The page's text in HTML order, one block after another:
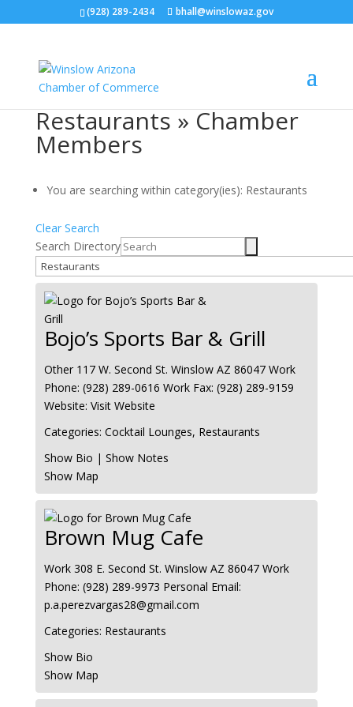
(928) 289-2434 bhall@winslowaz.gov
Restaurants » Chamber
Members
You are searching within category(ies): Restaurants
Clear Search
Search Directory
Bojo’s Sports Bar & Grill
Other 117 W. Second St. Winslow AZ 86047 Work
Phone: (928) 289-0616 Work Fax: (928) 289-9159
Website: Visit Website
Categories: Cocktail Lounges, Restaurants
Show Bio | Show Notes
Show Map
Brown Mug Cafe
Work 308 E. Second St. Winslow AZ 86047 Work
Phone: (928) 289-9973 Personal Email:
p.a.perezvargas28@gmail.com
Categories: Restaurants
Show Bio
Show Map